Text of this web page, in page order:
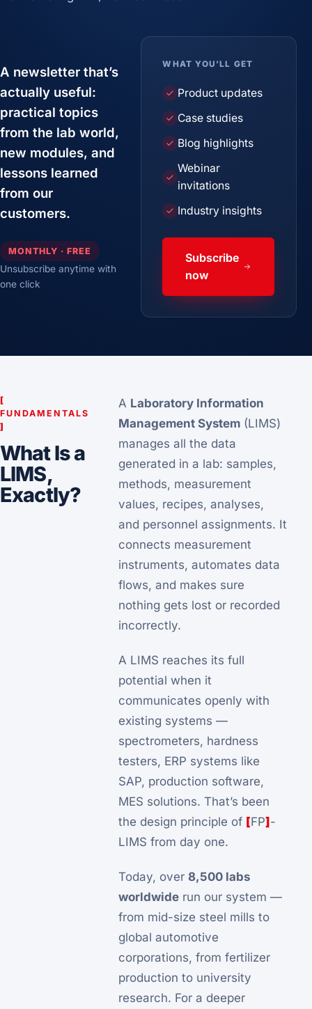
A newsletter that’s
actually useful:
practical topics
from the lab world,
new modules, and
lessons learned
from our
customers.
MONTHLY · FREE
Unsubscribe anytime with
one click
WHAT YOU’LL GET
Product updates
Case studies
Blog highlights
Webinar
invitations
Industry insights
Subscribe
now
[
FUNDAMENTALS
]
What Is a
LIMS,
Exactly?
A Laboratory Information
Management System(LIMS)
manages all the data
generated in a lab: samples,
methods, measurement
values, recipes, analyses,
and personnel assignments. It
connects measurement
instruments, automates data
flows, and makes sure
nothing gets lost or recorded
incorrectly.
A LIMS reaches its full
potential when it
communicates openly with
existing systems —
spectrometers, hardness
testers, ERP systems like
SAP, production software,
MES solutions. That’s been
the design principle of [FP] -
LIMS from day one.
Today, over 8,500 labs
worldwiderun our system —
from mid-size steel mills to
global automotive
corporations, from fertilizer
production to university
research. For a deeper